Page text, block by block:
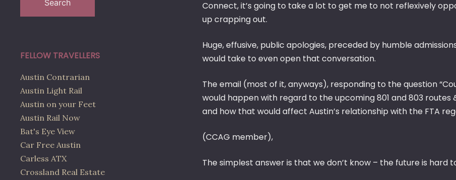
Connect, it’s going to take a lot to get me to not reflexively
up crapping out.
Huge, effusive, public apologies, preceded by humble
would take to even open that conversation.
The email (most of it, anyways), responding to the question
would happen with regard to the upcoming 801 and 803
and how that would affect Austin’s relationship with the FTA
(CCAG member),
The simplest answer is that we don’t know – the future is hard
FELLOW TRAVELLERS
Austin Contrarian
Austin Light Rail
Austin on your Feet
Austin Rail Now
Bat's Eye View
Car Free Austin
Carless ATX
Crossland Real Estate